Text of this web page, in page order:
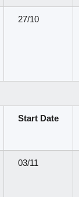
27/10
Start Date
03/11